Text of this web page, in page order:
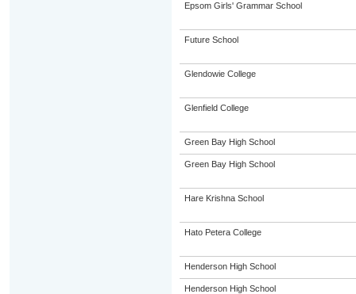
Epsom Girls' Grammar School
Future School
Glendowie College
Glenfield College
Green Bay High School
Green Bay High School
Hare Krishna School
Hato Petera College
Henderson High School
Henderson High School